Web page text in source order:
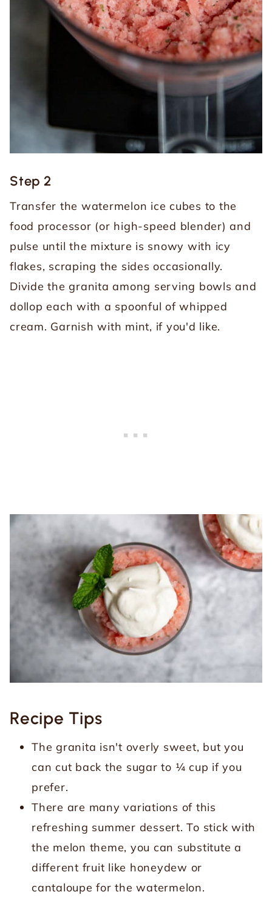
Step 2
Transfer the watermelon ice cubes to the
food processor (or high-speed blender) and
pulse until the mixture is snowy with icy
flakes, scraping the sides occasionally.
Divide the granita among serving bowls and
dollop each with a spoonful of whipped
cream. Garnish with mint, if you'd like.
Recipe Tips
The granita isn't overly sweet, but you
can cut back the sugar to ¼ cup if you
prefer.
There are many variations of this
refreshing summer dessert. To stick with
the melon theme, you can substitute a
different fruit like honeydew or
cantaloupe for the watermelon.